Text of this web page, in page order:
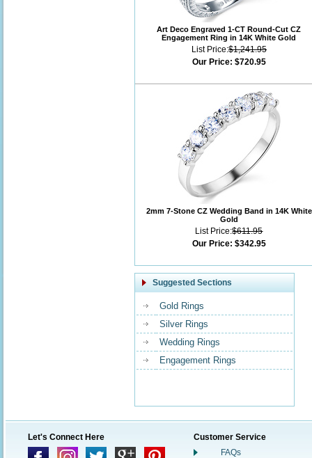
Art Deco Engraved 1-CT Round-Cut CZ
Engagement Ring in 14K White Gold
List Price:$1,241.95
Our Price: $720.95
2mm 7-Stone CZ Wedding Band in 14K White
Gold
List Price:$611.95
Our Price: $342.95
Suggested Sections
Gold Rings
Silver Rings
Wedding Rings
Engagement Rings
Let's Connect Here
Customer Service
FAQs